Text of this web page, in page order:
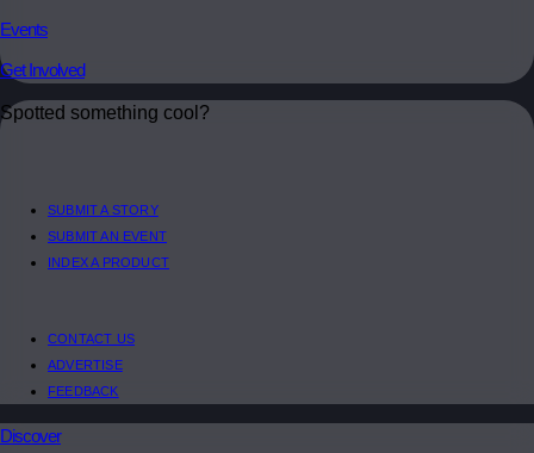
Events
Get Involved
Spotted something cool?
SUBMIT A STORY
SUBMIT AN EVENT
INDEX A PRODUCT
CONTACT US
ADVERTISE
FEEDBACK
Discover